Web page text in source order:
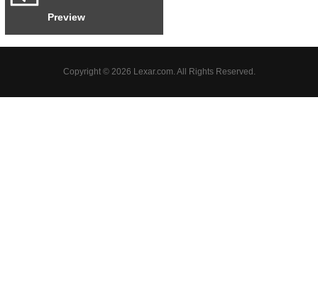
Preview
Copyright © 2026 Lexar.com. All Rights Reserved.